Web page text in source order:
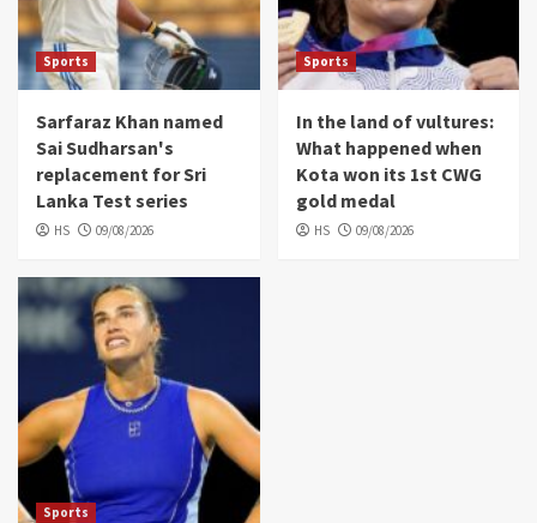
Sports
Sarfaraz Khan named
Sai Sudharsan's
replacement for Sri
Lanka Test series
HS 09/08/2026
Sports
In the land of vultures:
What happened when
Kota won its 1st CWG
gold medal
HS 09/08/2026
Sports